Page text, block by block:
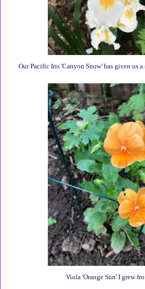
Our Pacific Iris 'Canyon Snow' has given us
Viola 'Orange Sun' I grew